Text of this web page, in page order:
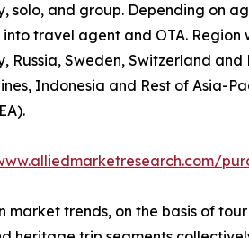
solo, and group. Depending on
travel agent and OTA. Region
Russia, Sweden, Switzerland
Indonesia and Rest of Asia-
trends, on the basis of